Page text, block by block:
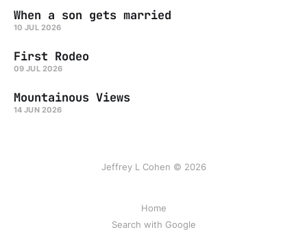
When a son gets married
10 JUL 2026
First Rodeo
09 JUL 2026
Mountainous Views
14 JUN 2026
Jeffrey L Cohen © 2026
Home
Search with Google